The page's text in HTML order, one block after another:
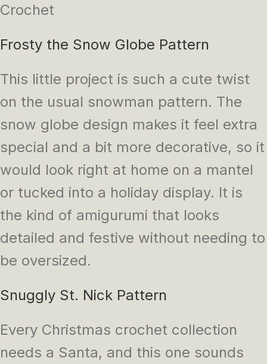
Crochet
Frosty the Snow Globe Pattern
This little project is such a cute twist
on the usual snowman pattern. The
snow globe design makes it feel extra
special and a bit more decorative, so it
would look right at home on a mantel
or tucked into a holiday display. It is
the kind of amigurumi that looks
detailed and festive without needing to
be oversized.
Snuggly St. Nick Pattern
Every Christmas crochet collection
needs a Santa, and this one sounds